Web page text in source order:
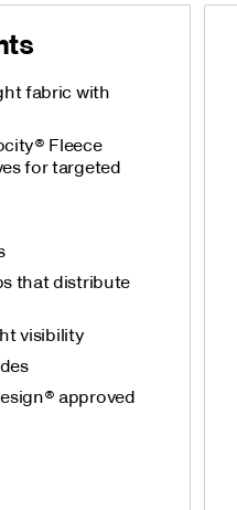
fabric with
Fleece
for targeted
that distribute
visibility
approved